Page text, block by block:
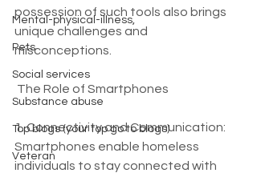
Mental-physical-illness,
Pets
Social services
Substance abuse
Top blogs (your top go to blogs)
Veteran
possession of such tools also brings
unique challenges and
misconceptions.
The Role of Smartphones
1. Connectivity and Communication:
Smartphones enable homeless
individuals to stay connected with